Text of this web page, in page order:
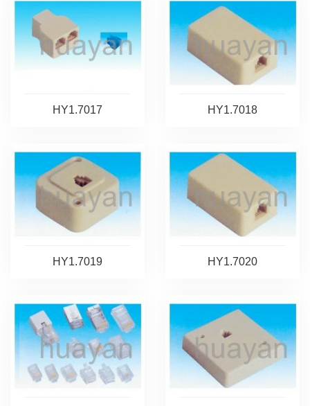
HY1.7017 HY1.7018
HY1.7019 HY1.7020